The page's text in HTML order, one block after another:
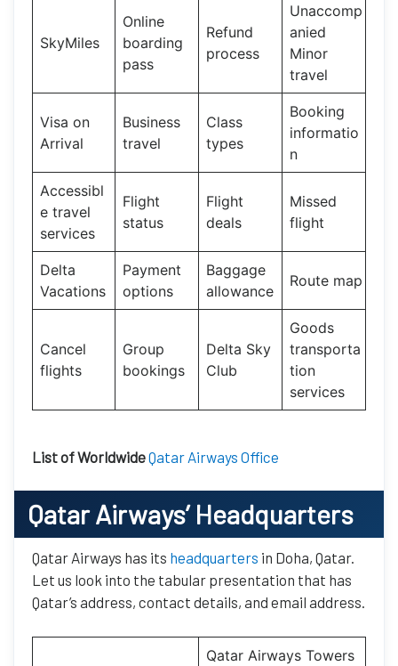
SkyMiles
Online
boarding
pass
Refund
process
Unaccomp
anied
Minor
travel
Visa on
Arrival
Business
travel
Class
types
Booking
informatio
n
Accessibl
e travel
services
Flight
status
Flight
deals
Missed
flight
Delta
Vacations
Payment
options
Baggage
allowance
Route map
Cancel
flights
Group
bookings
Delta Sky
Club
Goods
transporta
tion
services
List of WorldwideQatar Airways Office
Qatar Airways’Headquarters
Qatar Airways has its headquarters in Doha, Qatar.
Let us look into the tabular presentation that has
Qatar’s address, contact details, and email address.
Qatar Airways Towers